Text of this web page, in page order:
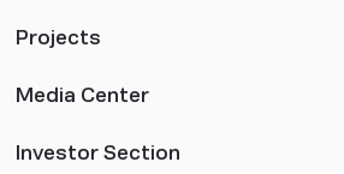
Projects
Media Center
Investor Section